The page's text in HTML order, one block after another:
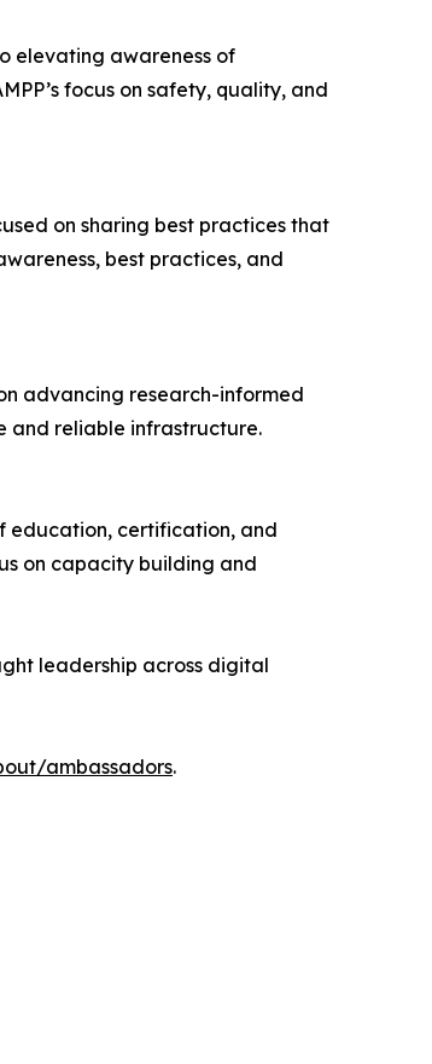
elevating awareness of
focus on safety, quality, and
on sharing best practices that
best practices, and
advancing research-informed
and reliable infrastructure.
education, certification, and
on capacity building and
leadership across digital
ambassadors.